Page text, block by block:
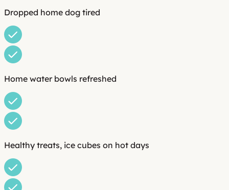
Dropped home dog tired
Home water bowls refreshed
Healthy treats, ice cubes on hot days